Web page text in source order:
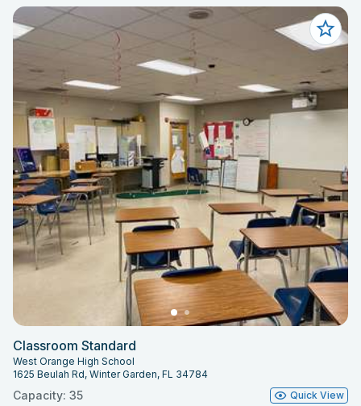
Classroom Standard
West Orange High School
1625 Beulah Rd, Winter Garden, FL 34784
Capacity: 35 Quick View